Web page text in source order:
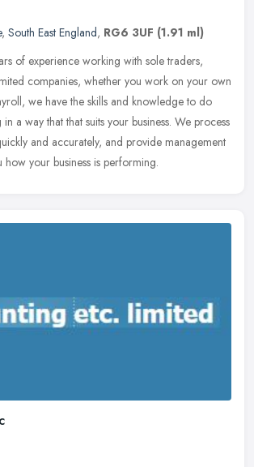
, South East England, RG6 3UF (1.91 ml)
of experience working with sole traders,
companies, whether you work on your own
we have the skills and knowledge to do
in a way that that suits your business. We process
and accurately, and provide management
how your business is performing.